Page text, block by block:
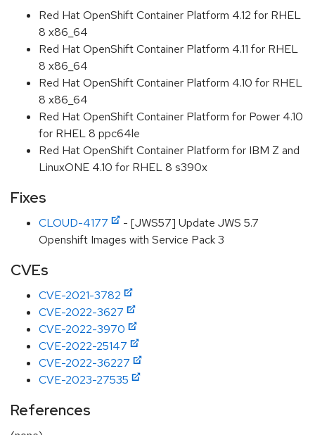
Red Hat OpenShift Container Platform 4.12 for RHEL
8 x86_64
Red Hat OpenShift Container Platform 4.11 for RHEL
8 x86_64
Red Hat OpenShift Container Platform 4.10 for RHEL
8 x86_64
Red Hat OpenShift Container Platform for Power 4.10
for RHEL 8 ppc64le
Red Hat OpenShift Container Platform for IBM Z and
LinuxONE 4.10 for RHEL 8 s390x
Fixes
CLOUD-4177
- [JWS57] Update JWS 5.7
Openshift Images with Service Pack 3
CVEs
CVE-2021-3782
CVE-2022-3627
CVE-2022-3970
CVE-2022-25147
CVE-2022-36227
CVE-2023-27535
References